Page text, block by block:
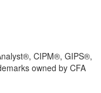
CIPM®, GIPS®,
owned by CFA